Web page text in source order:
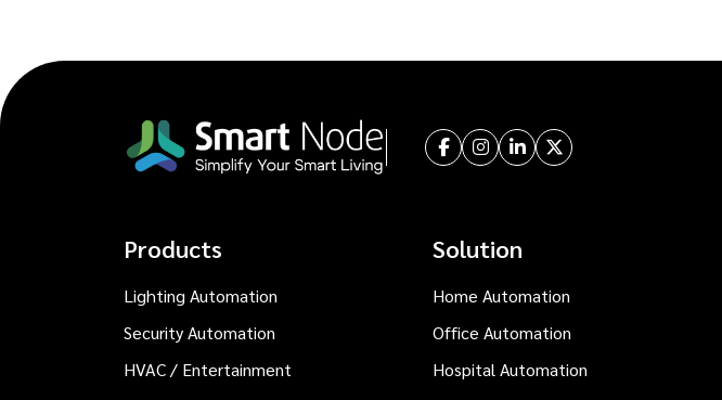
Products
Lighting Automation
Security Automation
HVAC / Entertainment
Solution
Home Automation
Office Automation
Hospital Automation